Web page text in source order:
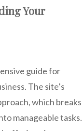
Your
guide for
The site’s
which breaks
manageable tasks.